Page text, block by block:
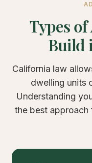
Types of
Build
California law
dwelling units
Understanding
the best approach